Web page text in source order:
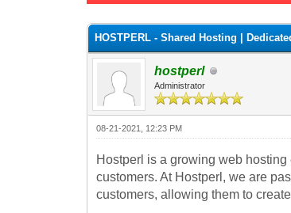
HOSTPERL - Shared Hosting |
hostperl
Administrator
08-21-2021, 12:23 PM
Hostperl is a growing web
customers. At Hostperl, we are
customers, allowing them to